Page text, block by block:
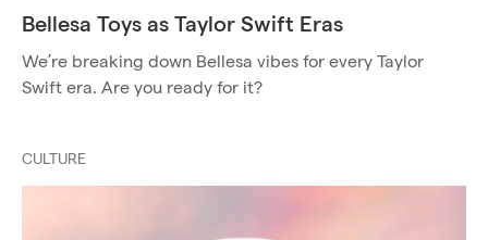
Bellesa Toys as Taylor Swift Eras
We’re breaking down Bellesa vibes for every Taylor
Swift era. Are you ready for it?
CULTURE